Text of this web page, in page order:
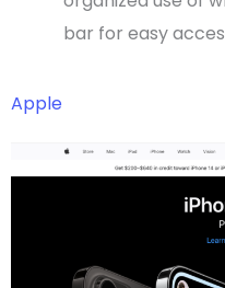
bar for easy
Apple